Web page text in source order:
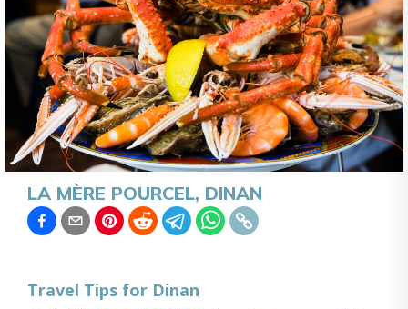
LA MÈRE POURCEL, DINAN
Travel Tips for Dinan